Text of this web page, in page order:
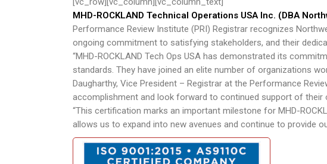
MHD-ROCKLAND Technical Operations USA Inc. (DBA
Performance Review Institute (PRI) Registrar recognizes
ongoing commitment to satisfying stakeholders, and their
“MHD-ROCKLAND Tech Ops USA has demonstrated its
standards. They have joined an elite number of organizations
Daugharthy, Vice President – Registrar at the Performance
accomplishment and look forward to continued support of their
“This certification marks an important milestone for MHD-
allows us to expand into new avenues and continue to provide